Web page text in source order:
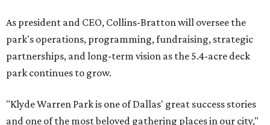
As president and CEO, Collins-Bratton will oversee the
park's operations, programming, fundraising, strategic
partnerships, and long-term vision as the 5.4-acre deck
park continues to grow.
"Klyde Warren Park is one of Dallas' great success stories
and one of the most beloved gathering places in our city,"